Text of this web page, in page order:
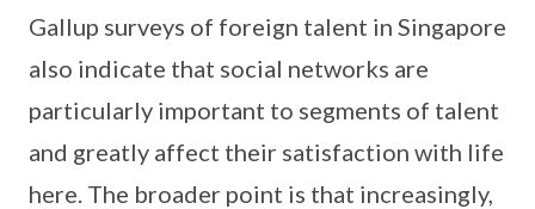
Gallup surveys of foreign talent in Singapore
also indicate that social networks are
particularly important to segments of talent
and greatly affect their satisfaction with life
here. The broader point is that increasingly,